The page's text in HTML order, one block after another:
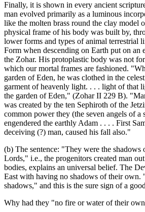
Finally, it is shown in every ancient
man evolved primarily as a luminous
like the molten brass round the clay model
physical frame of his body was built by,
lower forms and types of animal terrestrial
Form when descending on Earth put on an
the Zohar. His protoplastic body was not
which our mortal frames are fashioned.
garden of Eden, he was clothed in the
garment of heavenly light. . . . light of that
the garden of Eden," (Zohar II 229 B).
was created by the ten Sephiroth of the
common power they (the seven angels of
engendered the earthly Adam . . . . First
deceiving (?) man, caused his fall also."
(b) The sentence: "They were the shadows
Lords," i.e., the progenitors created man
bodies, explains an universal belief. The
East with having no shadows of their own.
shadows," and this is the sure sign of a
Why had they "no fire or water of their